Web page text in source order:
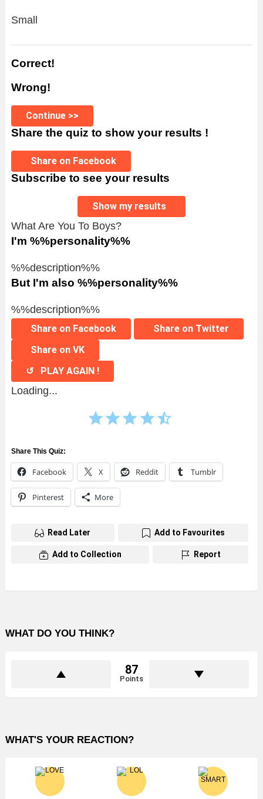
Small
Correct!
Wrong!
Continue >>
Share the quiz to show your results !
Share on Facebook
Subscribe to see your results
Show my results
What Are You To Boys?
I'm %%personality%%
%%description%%
But I'm also %%personality%%
%%description%%
Share on Facebook
Share on Twitter
Share on VK
↺ PLAY AGAIN !
Loading...
Share This Quiz:
Facebook X Reddit Tumblr
Pinterest More
Read Later Add to Favourites
Add to Collection Report
WHAT DO YOU THINK?
87
Points
WHAT'S YOUR REACTION?